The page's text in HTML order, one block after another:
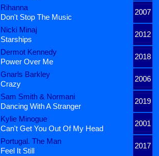
Rihanna
2007
Don't Stop The Music
Nicki Minaj
2012
Starships
Dermot Kennedy
2018
Power Over Me
Gnarls Barkley
2006
Crazy
Sam Smith & Normani
2019
Dancing With A Stranger
Kylie Minogue
2001
Can't Get You Out Of My Head
Portugal. The Man
2017
Feel It Still